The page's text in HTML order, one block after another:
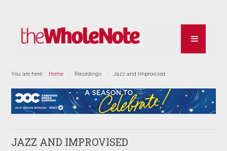
You are here: Home Recordings Jazz and Improvised
JAZZ AND IMPROVISED